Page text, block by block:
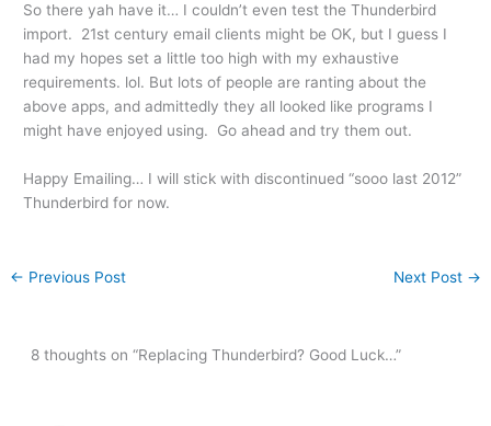
So there yah have it… I couldn’t even test the Thunderbird
import. 21st century email clients might be OK, but I guess I
had my hopes set a little too high with my exhaustive
requirements. lol. But lots of people are ranting about the
above apps, and admittedly they all looked like programs I
might have enjoyed using. Go ahead and try them out.
Happy Emailing… I will stick with discontinued “sooo last 2012”
Thunderbird for now.
← Previous Post Next Post →
8 thoughts on “Replacing Thunderbird? Good Luck…”